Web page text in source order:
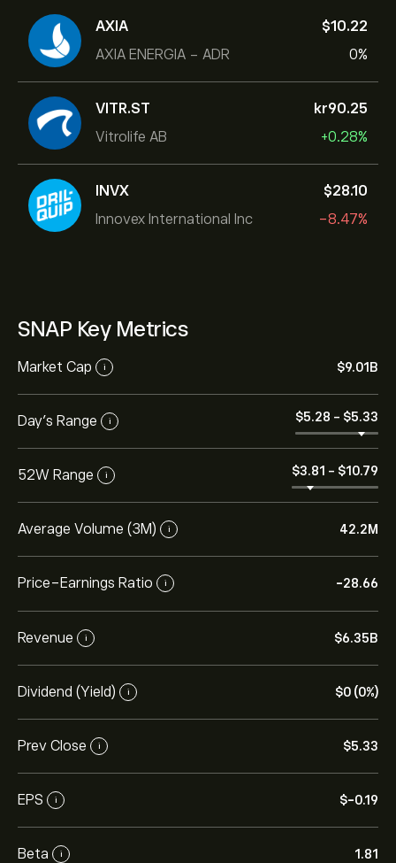
AXIA
AXIA ENERGIA - ADR
‎$‎10.22
0%
VITR.ST
Vitrolife AB
‎kr‎90.25
+0.28%
INVX
Innovex International Inc
‎$‎28.10
-8.47%
SNAP Key Metrics
Market Cap i ‎$‎9.01B
Day’s Range i ‎$‎5.28 - ‎$‎5.33
52W Range i ‎$‎3.81 - ‎$‎10.79
Average Volume (3M) i 42.2M
Price-Earnings Ratio i -28.66
Revenue i ‎$‎6.35B
Dividend (Yield) i ‎$‎0 (0%)
Prev Close i ‎$‎5.33
EPS i ‎$‎-0.19
Beta i 1.81